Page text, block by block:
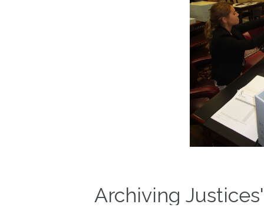
Archiving